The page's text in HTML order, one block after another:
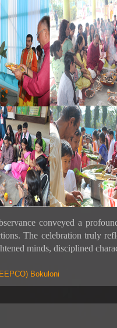
conveyed a
The celebration truly
minds, disciplined
Bokuloni